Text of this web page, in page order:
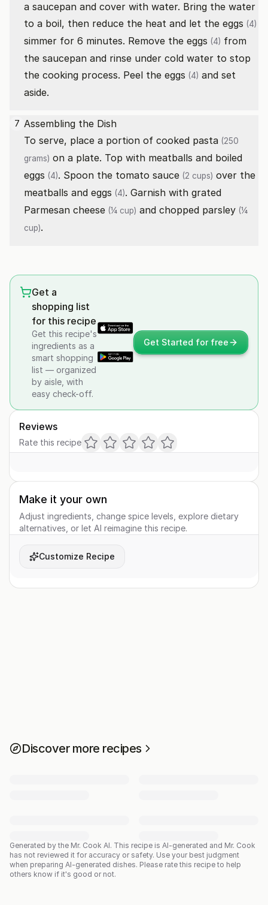
a saucepan and cover with water. Bring the water
to a boil, then reduce the heat and let the eggs (4)
simmer for 6 minutes. Remove the eggs (4) from
the saucepan and rinse under cold water to stop
the cooking process. Peel the eggs (4) and set
aside.
7 Assembling the Dish
To serve, place a portion of cooked pasta (250
grams) on a plate. Top with meatballs and boiled
eggs (4). Spoon the tomato sauce (2 cups) over the
meatballs and eggs (4). Garnish with grated
Parmesan cheese (¼ cup) and chopped parsley (¼
cup).
Get a
shopping list
for this recipe
Get this recipe's
ingredients as a
smart shopping
list — organized
by aisle, with
easy check-off.
Get Started for free
Reviews
Rate this recipe
Make it your own
Adjust ingredients, change spice levels, explore dietary
alternatives, or let AI reimagine this recipe.
Customize Recipe
Discover more recipes
Generated by the Mr. Cook AI. This recipe is AI-generated and Mr. Cook
has not reviewed it for accuracy or safety. Use your best judgment
when preparing AI-generated dishes. Please rate this recipe to help
others know if it's good or not.